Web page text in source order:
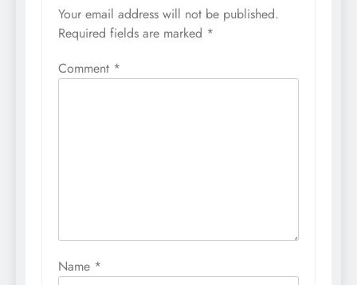
Your email address will not be published.
Required fields are marked *
Comment *
Name *